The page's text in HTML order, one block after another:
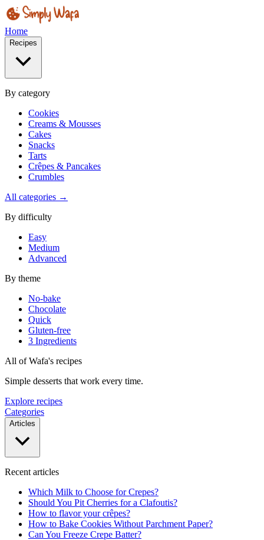
Home
Recipes
By category
Cookies
Creams & Mousses
Cakes
Snacks
Tarts
Crêpes & Pancakes
Crumbles
All categories →
By difficulty
Easy
Medium
Advanced
By theme
No-bake
Chocolate
Quick
Gluten-free
3 Ingredients
All of Wafa's recipes
Simple desserts that work every time.
Explore recipes
Categories
Articles
Recent articles
Which Milk to Choose for Crepes?
Should You Pit Cherries for a Clafoutis?
How to flavor your crêpes?
How to Bake Cookies Without Parchment Paper?
Can You Freeze Crepe Batter?